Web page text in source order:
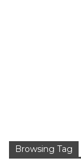
Browsing Tag